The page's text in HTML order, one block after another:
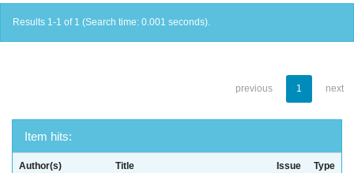
Results 1-1 of 1 (Search time: 0.001 seconds).
previous 1 next
Item hits:
Author(s) Title
Issue
Type